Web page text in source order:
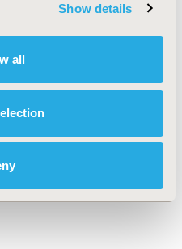
Show details
all
Utility, Benefit Analysis
Topic